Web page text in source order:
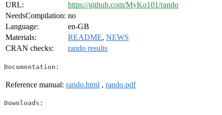
URL:
https://github.com/MyKo101/rando
NeedsCompilation: no
Language:
en-GB
Materials:
README, NEWS
CRAN checks:
rando results
Documentation:
Reference manual: rando.html , rando.pdf
Downloads: